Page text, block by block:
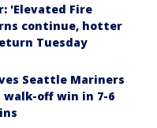
'Elevated Fire
continue, hotter
Tuesday
Seattle Mariners
off win in 7-6